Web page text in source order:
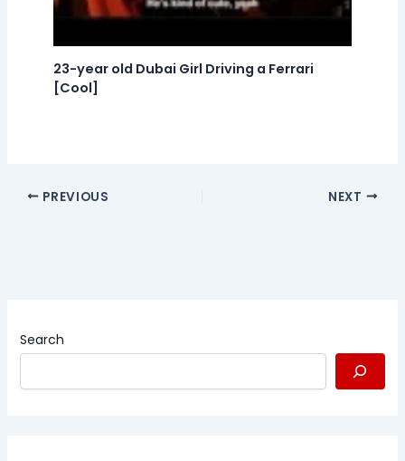
23-year old Dubai Girl Driving a Ferrari
[Cool]
PREVIOUS NEXT
Search